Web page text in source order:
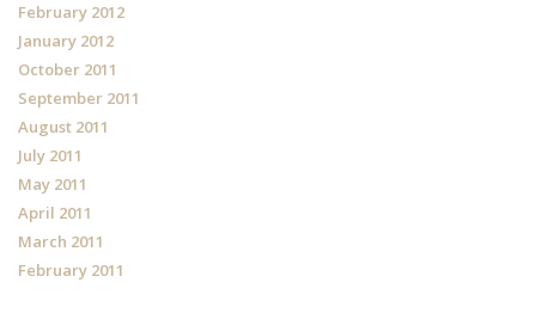
February 2012
January 2012
October 2011
September 2011
August 2011
July 2011
May 2011
April 2011
March 2011
February 2011